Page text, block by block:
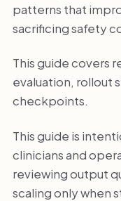
patterns that
sacrificing safety
This guide covers
evaluation, rollout
checkpoints.
This guide is
clinicians and
reviewing output
scaling only when